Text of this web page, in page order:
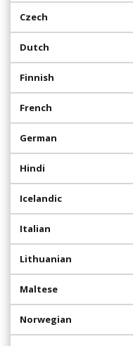
Czech
Dutch
Finnish
French
German
Hindi
Icelandic
Italian
Lithuanian
Maltese
Norwegian